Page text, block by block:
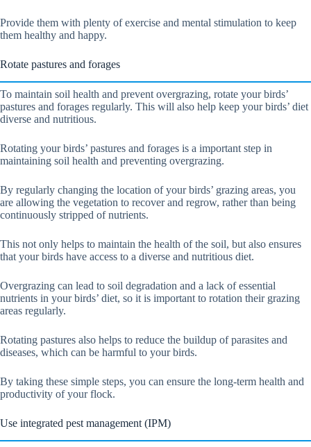
Provide them with plenty of exercise and mental stimulation to keep
them healthy and happy.
Rotate pastures and forages
To maintain soil health and prevent overgrazing, rotate your birds’
pastures and forages regularly. This will also help keep your birds’ diet
diverse and nutritious.
Rotating your birds’ pastures and forages is a important step in
maintaining soil health and preventing overgrazing.
By regularly changing the location of your birds’ grazing areas, you
are allowing the vegetation to recover and regrow, rather than being
continuously stripped of nutrients.
This not only helps to maintain the health of the soil, but also ensures
that your birds have access to a diverse and nutritious diet.
Overgrazing can lead to soil degradation and a lack of essential
nutrients in your birds’ diet, so it is important to rotation their grazing
areas regularly.
Rotating pastures also helps to reduce the buildup of parasites and
diseases, which can be harmful to your birds.
By taking these simple steps, you can ensure the long-term health and
productivity of your flock.
Use integrated pest management (IPM)